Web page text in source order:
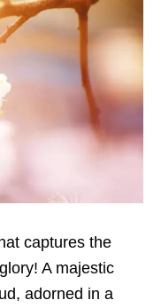
captures the
A majestic
adorned in a